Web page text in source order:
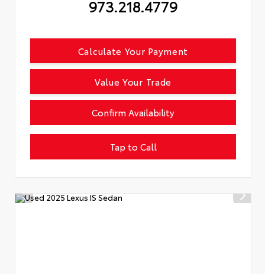
973.218.4779
Confirm Availability
Tap to Call
Calculate Your Payment
Value Your Trade